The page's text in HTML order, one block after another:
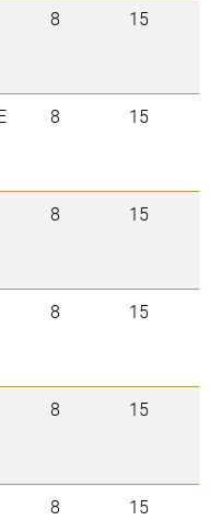
8 15
8 15
8 15
8 15
8 15
8 15